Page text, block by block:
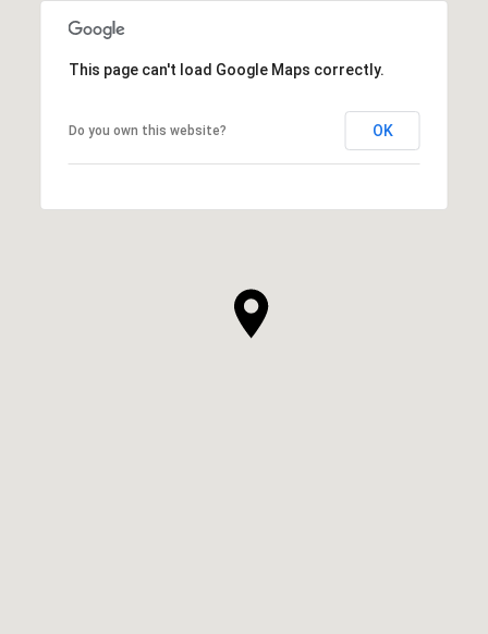
This page can't load Google Maps correctly.
Do you own this website? OK